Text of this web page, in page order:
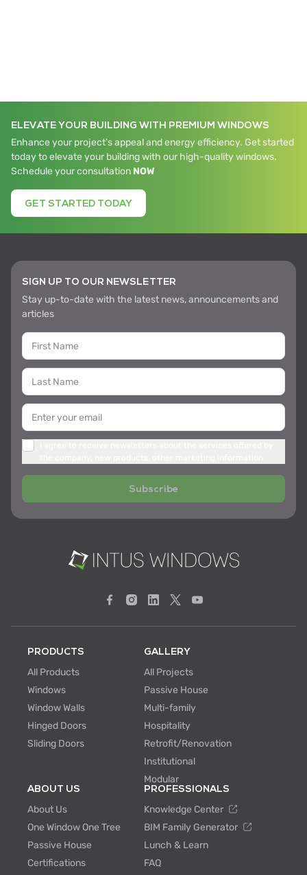
ELEVATE YOUR BUILDING WITH PREMIUM WINDOWS
Enhance your project's appeal and energy efficiency. Get started
today to elevate your building with our high-quality windows.
Schedule your consultation NOW
GET STARTED TODAY
SIGN UP TO OUR NEWSLETTER
Stay up-to-date with the latest news, announcements and
articles
Subscribe
PRODUCTS
All Products
Windows
Window Walls
Hinged Doors
Sliding Doors
GALLERY
All Projects
Passive House
Multi-family
Hospitality
Retrofit/Renovation
Institutional
Modular
ABOUT US
About Us
One Window One Tree
Passive House
Certifications
PROFESSIONALS
Knowledge Center
BIM Family Generator
Lunch & Learn
FAQ